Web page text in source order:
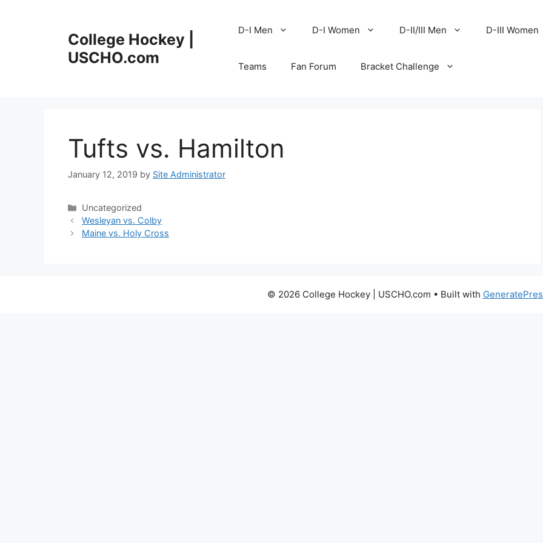
College Hockey |
USCHO.com
D-I Men D-I Women D-II/III Men D-III Women
Teams Fan Forum Bracket Challenge
Tufts vs. Hamilton
January 12, 2019 by Site Administrator
Categories
Uncategorized
Wesleyan vs. Colby
Maine vs. Holy Cross
© 2026 College Hockey | USCHO.com • Built with